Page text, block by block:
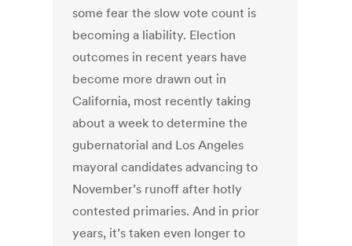
some fear the slow vote count is
becoming a liability. Election
outcomes in recent years have
become more drawn out in
California, most recently taking
about a week to determine the
gubernatorial and Los Angeles
mayoral candidates advancing to
November’s runoff after hotly
contested primaries. And in prior
years, it’s taken even longer to